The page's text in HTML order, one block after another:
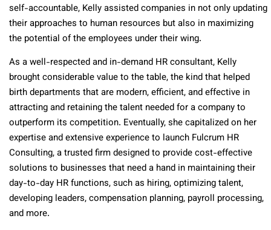
self-accountable, Kelly assisted companies in not only updating
their approaches to human resources but also in maximizing
the potential of the employees under their wing.
As a well-respected and in-demand HR consultant, Kelly
brought considerable value to the table, the kind that helped
birth departments that are modern, efficient, and effective in
attracting and retaining the talent needed for a company to
outperform its competition. Eventually, she capitalized on her
expertise and extensive experience to launch Fulcrum HR
Consulting, a trusted firm designed to provide cost-effective
solutions to businesses that need a hand in maintaining their
day-to-day HR functions, such as hiring, optimizing talent,
developing leaders, compensation planning, payroll processing,
and more.